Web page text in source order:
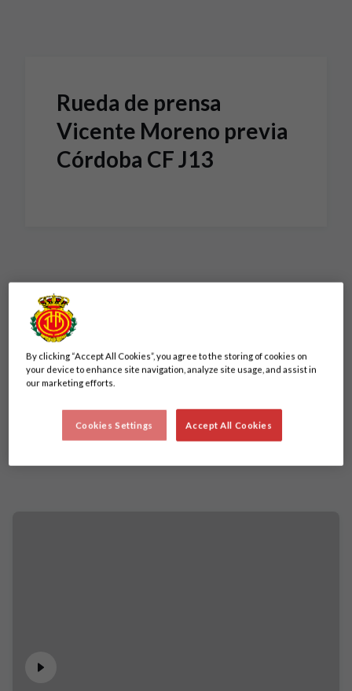
Rueda de prensa
Vicente Moreno previa
Córdoba CF J13
By clicking “Accept All Cookies”, you agree to the storing of cookies on
your device to enhance site navigation, analyze site usage, and assist in
our marketing efforts.
Accept All Cookies
Cookies Settings